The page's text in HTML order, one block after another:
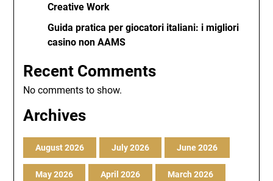
Creative Work
Guida pratica per giocatori italiani: i migliori
casino non AAMS
Recent Comments
No comments to show.
Archives
August 2026 July 2026 June 2026
May 2026 April 2026 March 2026